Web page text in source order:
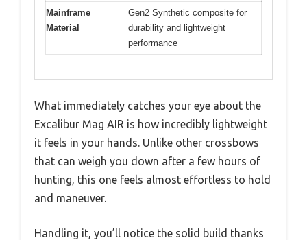
Mainframe
Material
Gen2 Synthetic composite for
durability and lightweight
performance
What immediately catches your eye about the
Excalibur Mag AIR is how incredibly lightweight
it feels in your hands. Unlike other crossbows
that can weigh you down after a few hours of
hunting, this one feels almost effortless to hold
and maneuver.
Handling it, you’ll notice the solid build thanks